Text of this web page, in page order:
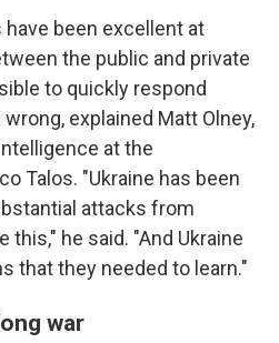
have been excellent at
the public and private
to quickly respond
explained Matt Olney,
at the
Talos. "Ukraine has been
attacks from
this," he said. "And Ukraine
that they needed to learn."
war